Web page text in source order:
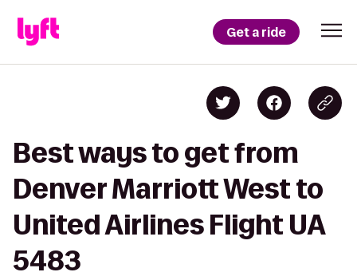
Get a ride
Best ways to get from
Denver Marriott West to
United Airlines Flight UA
5483